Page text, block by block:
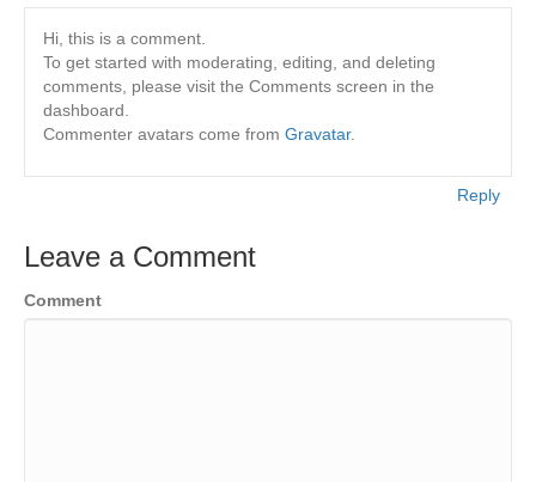
Hi, this is a comment.
To get started with moderating, editing, and deleting
comments, please visit the Comments screen in the
dashboard.
Commenter avatars come from Gravatar.
Reply
Leave a Comment
Comment